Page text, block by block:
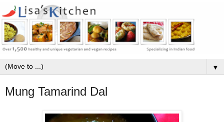
▼
Mung Tamarind Dal